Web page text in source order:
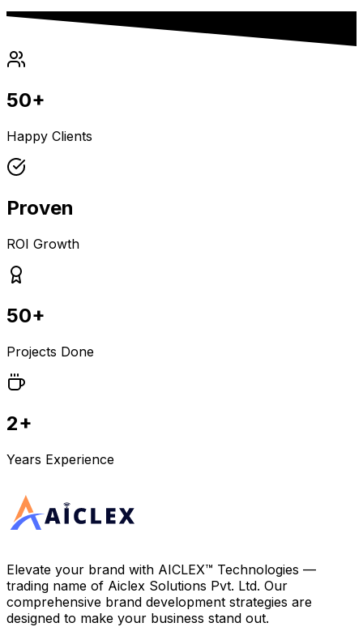
50+
Happy Clients
Proven
ROI Growth
50+
Projects Done
2+
Years Experience
Elevate your brand with AICLEX™ Technologies —
trading name of Aiclex Solutions Pvt. Ltd. Our
comprehensive brand development strategies are
designed to make your business stand out.